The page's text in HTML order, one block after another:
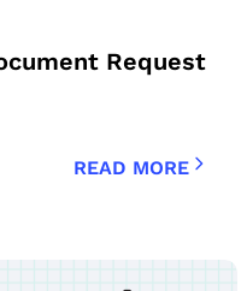
Request
READ MORE